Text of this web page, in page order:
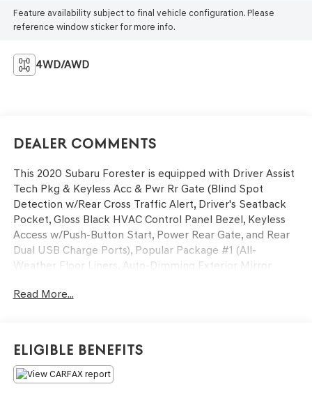
Feature availability subject to final vehicle configuration. Please
reference window sticker for more info.
4WD/AWD
Dealer Comments
This 2020 Subaru Forester is equipped with Driver Assist
Tech Pkg & Keyless Acc & Pwr Rr Gate (Blind Spot
Detection w/Rear Cross Traffic Alert, Driver's Seatback
Pocket, Gloss Black HVAC Control Panel Bezel, Keyless
Access w/Push-Button Start, Power Rear Gate, and Rear
Dual USB Charge Ports), Popular Package #1 (All-
Weather Floor Liners, Auto-Dimming Exterior Mirror
& HomeLink, Cargo Tray, and Rear Bumper Cover), Power
Conditioning, Alloy wheels, AM/FM radio: SiriusXM,
Automatic temperature control, Brake assist, Bumpers:
body-color, CD player, Cloth Upholstery, Driver door bin,
Driver vanity mirror, Dual front impact airbags, Dual front
Read More...
Eligible Benefits